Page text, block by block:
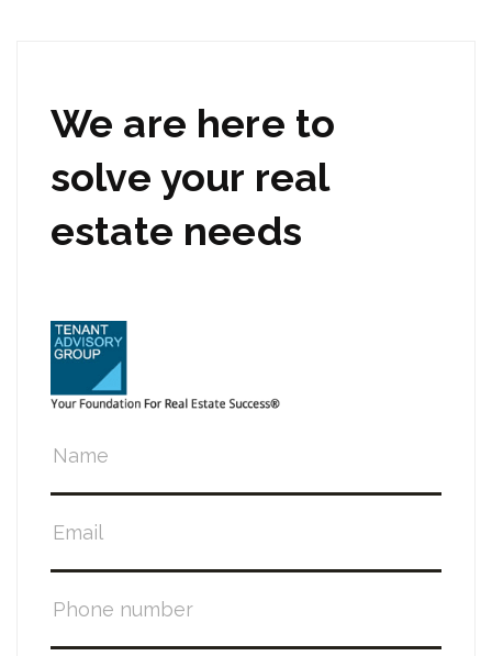
We are here to
solve your real
estate needs